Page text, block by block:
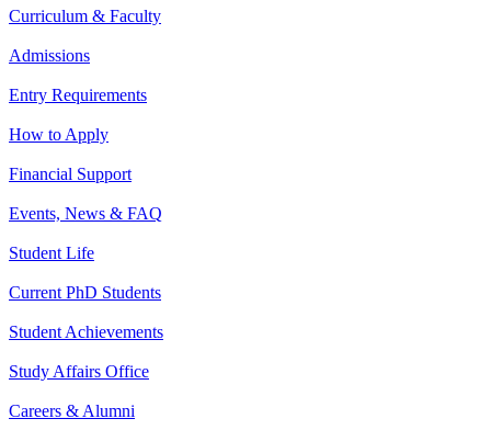
Curriculum & Faculty
Admissions
Entry Requirements
How to Apply
Financial Support
Events, News & FAQ
Student Life
Current PhD Students
Student Achievements
Study Affairs Office
Careers & Alumni